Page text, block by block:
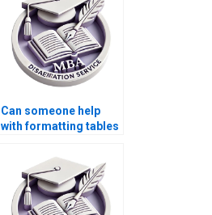
Can someone help
with formatting tables